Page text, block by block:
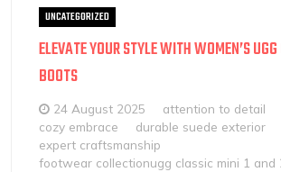
UNCATEGORIZED
ELEVATE YOUR STYLE WITH WOMEN’S
BOOTS
24 August 2025 attention to detail
cozy embrace
durable suede exterior
expert craftsmanship
footwear collectionugg classic mini 1 and